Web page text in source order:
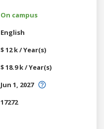
On campus
English
$ 12 k / Year(s)
$ 18.9 k / Year(s)
Jun 1, 2027
17272